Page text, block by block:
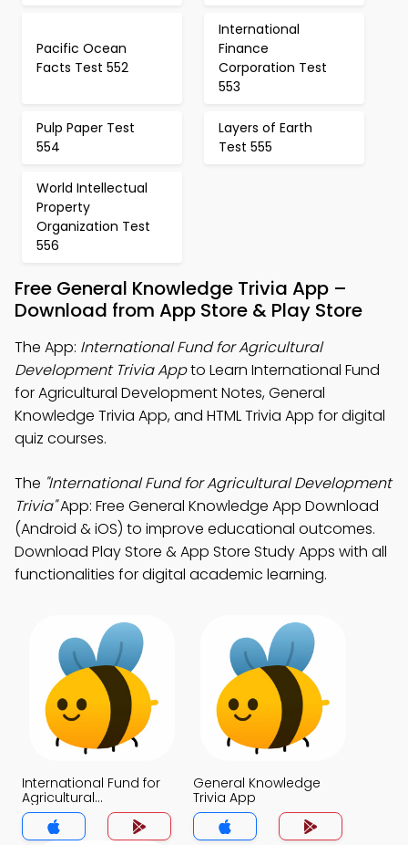
Pacific Ocean
Facts Test 552
International
Finance
Corporation Test
553
Pulp Paper Test
554
Layers of Earth
Test 555
World Intellectual
Property
Organization Test
556
Free General Knowledge Trivia App –
Download from App Store & Play Store
The App: International Fund for Agricultural
Development Trivia Appto Learn International Fund
for Agricultural Development Notes, General
Knowledge Trivia App, and HTML Trivia App for digital
quiz courses.
The "International Fund for Agricultural Development
Trivia"App: Free General Knowledge App Download
(Android & iOS) to improve educational outcomes.
Download Play Store & App Store Study Apps with all
functionalities for digital academic learning.
International Fund for
Agricultural
Development Trivia
App
General Knowledge
Trivia App